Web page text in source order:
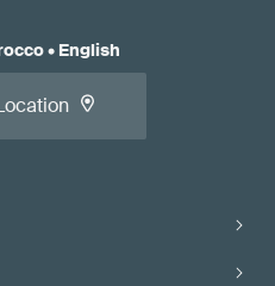
• English